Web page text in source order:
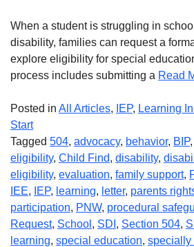
When a student is struggling in
disability, families can request a
explore eligibility for special
process includes submitting a Read
Posted in All Articles, IEP, Learning
Start
Tagged 504, advocacy, behavior, BIP,
eligibility, Child Find, disability,
eligibility, evaluation, family support,
IEE, IEP, learning, letter, parents
participation, PNW, procedural
Request, School , SDI , Section 504,
learning, special education, specially